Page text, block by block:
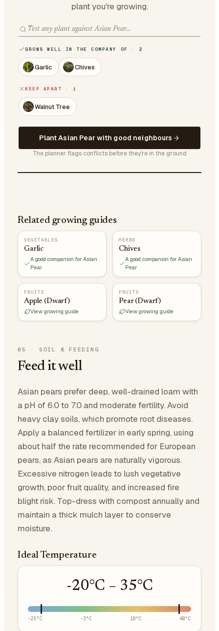
plant you're growing.
GROWS WELL IN THE COMPANY OF · 2
Garlic Chives
KEEP APART · 1
Walnut Tree
Plant Asian Pear with good neighbours
The planner flags conflicts before they're in the ground
Related growing guides
VEGETABLES
Garlic
A good companion for Asian
Pear
HERBS
Chives
A good companion for Asian
Pear
FRUITS
Apple (Dwarf)
View growing guide
FRUITS
Pear (Dwarf)
View growing guide
05 · SOIL & FEEDING
Feed it well
Asian pears prefer deep, well-drained loam with
a pH of 6.0 to 7.0 and moderate fertility. Avoid
heavy clay soils, which promote root diseases.
Apply a balanced fertilizer in early spring, using
about half the rate recommended for European
pears, as Asian pears are naturally vigorous.
Excessive nitrogen leads to lush vegetative
growth, poor fruit quality, and increased fire
blight risk. Top-dress with compost annually and
maintain a thick mulch layer to conserve
moisture.
Ideal Temperature
-20°C – 35°C
-25°C -3°C 18°C 40°C